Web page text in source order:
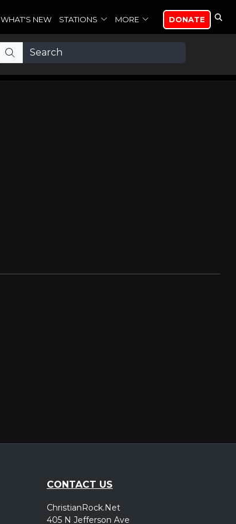
WHAT'S NEW STATIONS MORE DONATE
CONTACT US
ChristianRock.Net
405 N Jefferson Ave